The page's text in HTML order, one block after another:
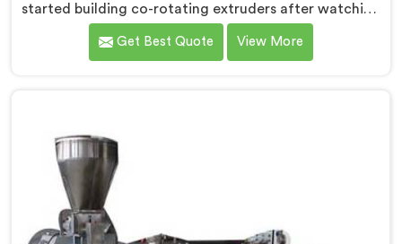
started building co-rotating extruders after watching
small compounders get priced out of technology they
genuinely deserved access to. If you are looking for
businesses struggle unnecessarily.
Get Best Quote View More